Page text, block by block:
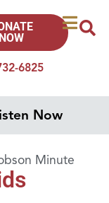
6825
NOW
Now
Minute